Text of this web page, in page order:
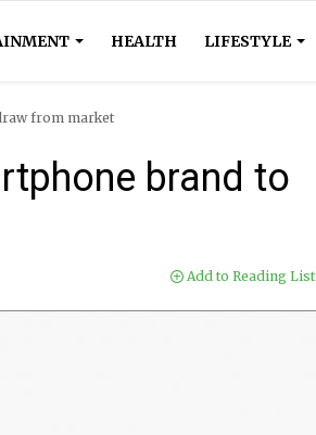
HEALTH LIFESTYLE
from market
brand to
Add to Reading List